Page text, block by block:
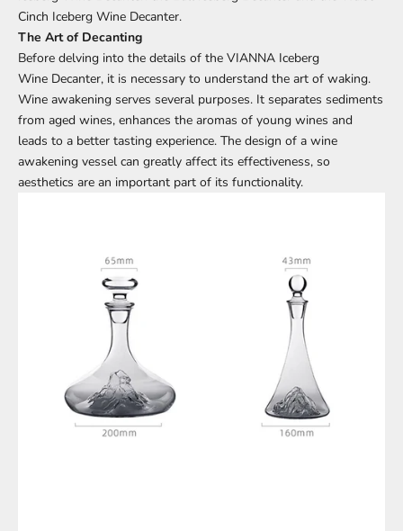
Cinch Iceberg Wine Decanter.
The Art ofDecanting
Before delving into the details of the VIANNA Iceberg
Wine Decanter, it is necessary to understand the art of waking.
Wine awakening serves several purposes. It separates sediments
from aged wines, enhances the aromas of young wines and
leads to a better tasting experience. The design of a wine
awakening vessel can greatly affect its effectiveness, so
aesthetics are an important part of its functionality.